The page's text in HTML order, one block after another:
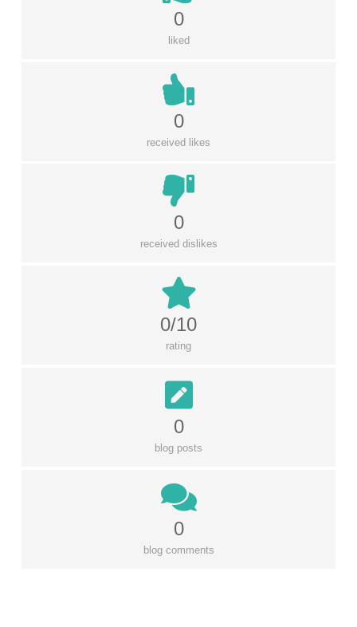
0
liked
0
received likes
0
received dislikes
0/10
rating
0
blog posts
0
blog comments